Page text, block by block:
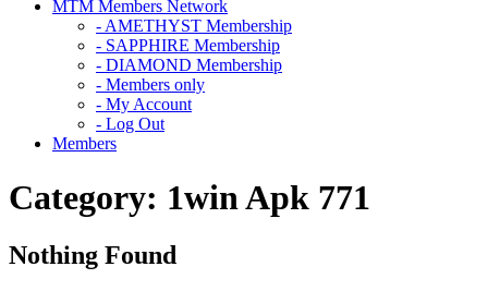
MTM Members Network
- AMETHYST Membership
- SAPPHIRE Membership
- DIAMOND Membership
- Members only
- My Account
- Log Out
Members
Category: 1win Apk 771
Nothing Found